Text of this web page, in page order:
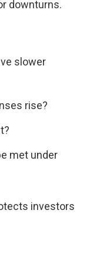
downturns.
slower
rise?
met under
investors